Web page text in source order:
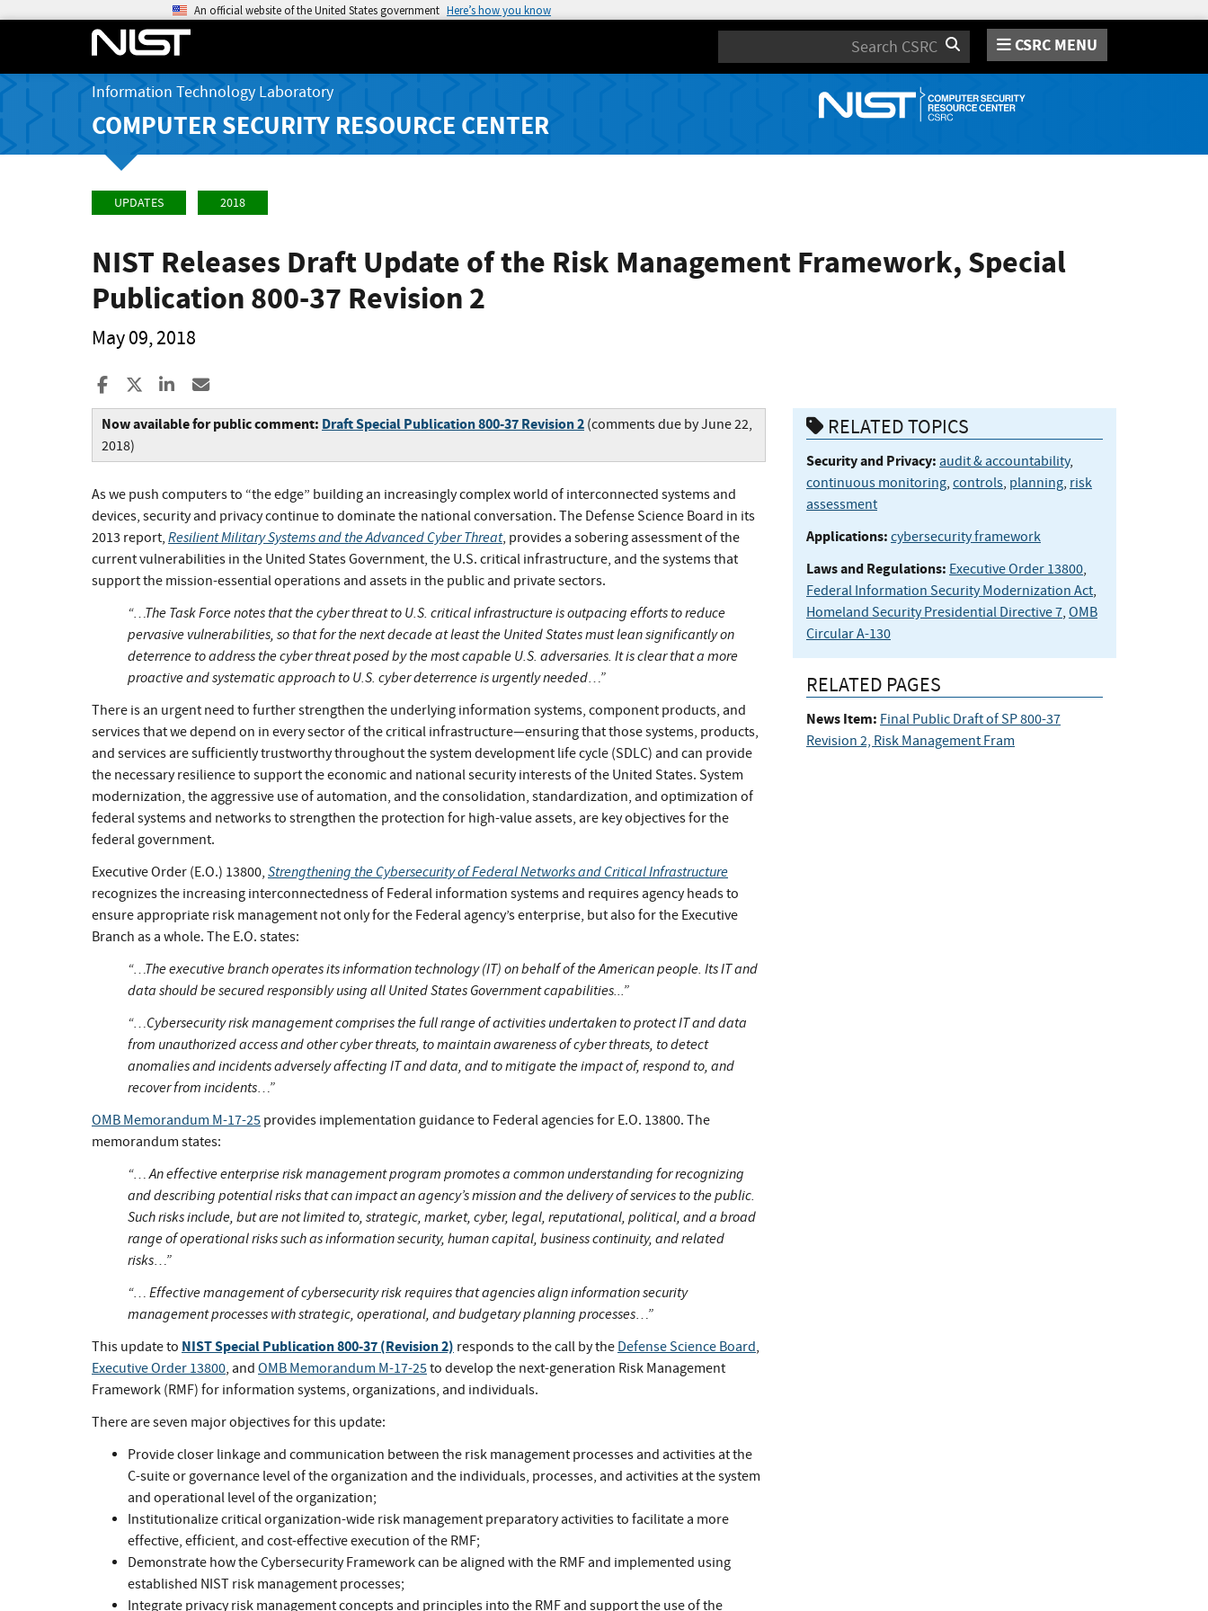
An official website of the United States government Here’s how you know
Search CSRC MENU
Information Technology Laboratory
COMPUTER SECURITY RESOURCE CENTER
UPDATES 2018
NIST Releases Draft Update of the Risk Management Framework, Special
Publication 800-37 Revision 2
May 09, 2018
Share to Facebook
Share to XShare to LinkedIn
Now available for public comment: Draft Special Publication 800-37 Revision 2 (comments due by June 22,
2018)
As we push computers to “the edge” building an increasingly complex world of interconnected systems and
devices, security and privacy continue to dominate the national conversation. The Defense Science Board in its
2013 report, Resilient Military Systems and the Advanced Cyber Threat, provides a sobering assessment of the
current vulnerabilities in the United States Government, the U.S. critical infrastructure, and the systems that
support the mission-essential operations and assets in the public and private sectors.
“…The Task Force notes that the cyber threat to U.S. critical infrastructure is outpacing efforts to reduce
pervasive vulnerabilities, so that for the next decade at least the United States must lean significantly on
deterrence to address the cyber threat posed by the most capable U.S. adversaries. It is clear that a more
proactive and systematic approach to U.S. cyber deterrence is urgently needed…”
There is an urgent need to further strengthen the underlying information systems, component products, and
services that we depend on in every sector of the critical infrastructure—ensuring that those systems, products,
and services are sufficiently trustworthy throughout the system development life cycle (SDLC) and can provide
the necessary resilience to support the economic and national security interests of the United States. System
modernization, the aggressive use of automation, and the consolidation, standardization, and optimization of
federal systems and networks to strengthen the protection for high-value assets, are key objectives for the
federal government.
Executive Order (E.O.) 13800, Strengthening the Cybersecurity of Federal Networks and Critical Infrastructure
recognizes the increasing interconnectedness of Federal information systems and requires agency heads to
ensure appropriate risk management not only for the Federal agency’s enterprise, but also for the Executive
Branch as a whole. The E.O. states:
“…The executive branch operates its information technology (IT) on behalf of the American people. Its IT and
data should be secured responsibly using all United States Government capabilities...”
“…Cybersecurity risk management comprises the full range of activities undertaken to protect IT and data
from unauthorized access and other cyber threats, to maintain awareness of cyber threats, to detect
anomalies and incidents adversely affecting IT and data, and to mitigate the impact of, respond to, and
recover from incidents…”
OMB Memorandum M-17-25 provides implementation guidance to Federal agencies for E.O. 13800. The
memorandum states:
“… An effective enterprise risk management program promotes a common understanding for recognizing
and describing potential risks that can impact an agency’s mission and the delivery of services to the public.
Such risks include, but are not limited to, strategic, market, cyber, legal, reputational, political, and a broad
range of operational risks such as information security, human capital, business continuity, and related
risks…”
“… Effective management of cybersecurity risk requires that agencies align information security
management processes with strategic, operational, and budgetary planning processes…”
This update to NIST Special Publication 800-37 (Revision 2) responds to the call by the Defense Science Board,
Executive Order 13800, and OMB Memorandum M-17-25to develop the next-generation Risk Management
Framework (RMF) for information systems, organizations, and individuals.
There are seven major objectives for this update:
Provide closer linkage and communication between the risk management processes and activities at the
C-suite or governance level of the organization and the individuals, processes, and activities at the system
and operational level of the organization;
Institutionalize critical organization-wide risk management preparatory activities to facilitate a more
effective, efficient, and cost-effective execution of the RMF;
Demonstrate how the Cybersecurity Framework can be aligned with the RMF and implemented using
established NIST risk management processes;
Integrate privacy risk management concepts and principles into the RMF and support the use of the
RELATED TOPICS
Security and Privacy: audit & accountability,
continuous monitoring, controls, planning, risk
assessment
Applications: cybersecurity framework
Laws and Regulations: Executive Order 13800,
Federal Information Security Modernization Act,
Homeland Security Presidential Directive 7, OMB
Circular A-130
RELATED PAGES
News Item: Final Public Draft of SP 800-37
Revision 2, Risk Management Fram